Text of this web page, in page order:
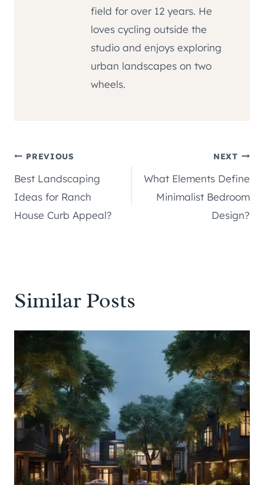
field for over 12 years. He
loves cycling outside the
studio and enjoys exploring
urban landscapes on two
wheels.
Post
navigation
PREVIOUS
Best Landscaping
Ideas for Ranch
House Curb Appeal?
NEXT
What Elements Define
Minimalist Bedroom
Design?
Similar Posts